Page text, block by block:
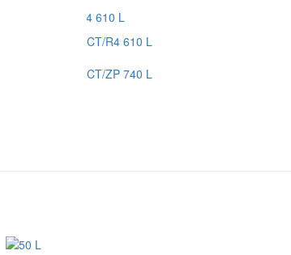
CT/R4 610 L
CT/ZP 740 L